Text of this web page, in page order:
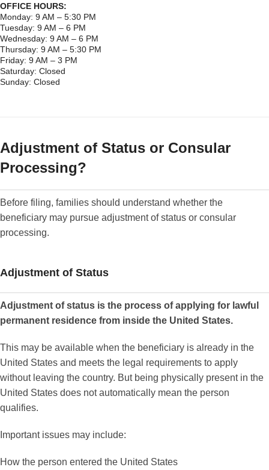
OFFICE HOURS:
Monday: 9 AM – 5:30 PM
Tuesday: 9 AM – 6 PM
Wednesday: 9 AM – 6 PM
Thursday: 9 AM – 5:30 PM
Friday: 9 AM – 3 PM
Saturday: Closed
Sunday: Closed
Adjustment of Status or Consular
Processing?
Before filing, families should understand whether the
beneficiary may pursue adjustment of status or consular
processing.
Adjustment of Status
Adjustment of status is the process of applying for lawful
permanent residence from inside the United States.
This may be available when the beneficiary is already in the
United States and meets the legal requirements to apply
without leaving the country. But being physically present in the
United States does not automatically mean the person
qualifies.
Important issues may include:
How the person entered the United States